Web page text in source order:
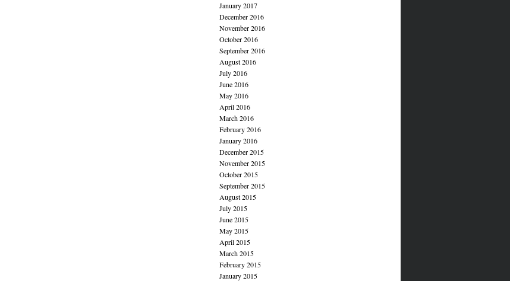
January 2017
December 2016
November 2016
October 2016
September 2016
August 2016
July 2016
June 2016
May 2016
April 2016
March 2016
February 2016
January 2016
December 2015
November 2015
October 2015
September 2015
August 2015
July 2015
June 2015
May 2015
April 2015
March 2015
February 2015
January 2015